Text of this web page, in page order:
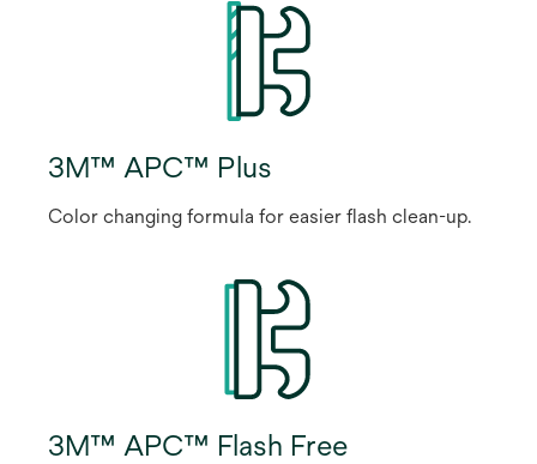
3M™ APC™ Plus
Color changing formula for easier flash clean-up.
3M™ APC™ Flash Free